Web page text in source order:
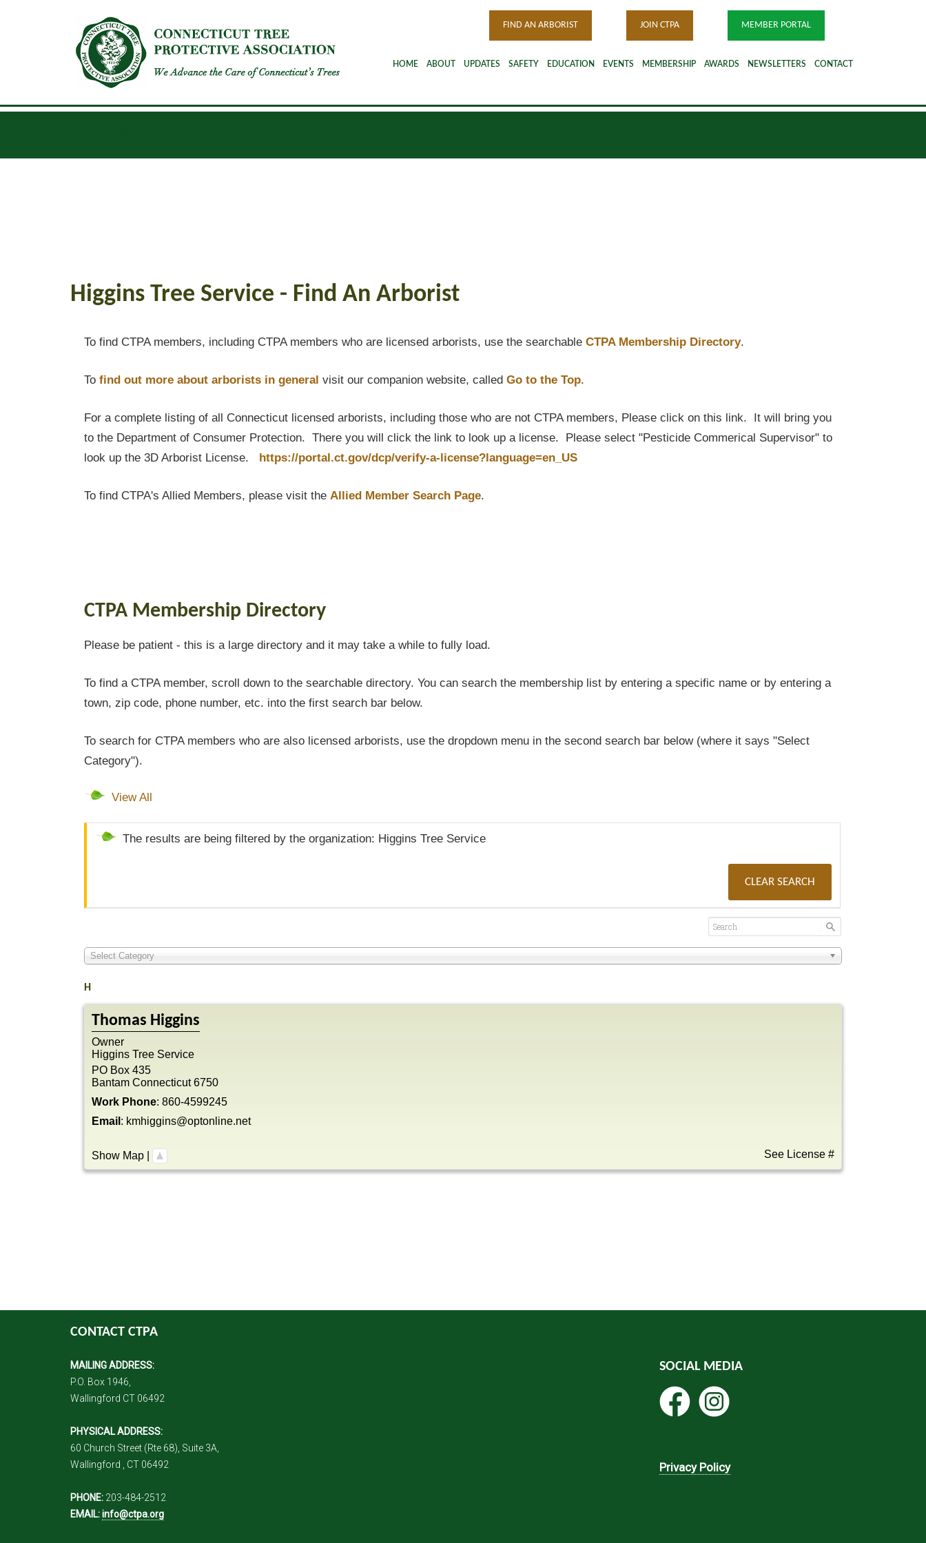
FIND AN ARBORIST JOIN CTPA MEMBER PORTAL
HOME ABOUT UPDATES SAFETY EDUCATION EVENTS MEMBERSHIP AWARDS NEWSLETTERS CONTACT
Higgins Tree Service - Find An Arborist
To find CTPA members, including CTPA members who are licensed arborists, use the searchable CTPA Membership Directory.
To find out more about arborists in general visit our companion website, called Go to the Top.
For a complete listing of all Connecticut licensed arborists, including those who are not CTPA members, Please click on this link. It will bring you
to the Department of Consumer Protection. There you will click the link to look up a license. Please select "Pesticide Commerical Supervisor" to
look up the 3D Arborist License. https://portal.ct.gov/dcp/verify-a-license?language=en_US
To find CTPA's Allied Members, please visit the Allied Member Search Page.
CTPA Membership Directory
Please be patient - this is a large directory and it may take a while to fully load.
To find a CTPA member, scroll down to the searchable directory. You can search the membership list by entering a specific name or by entering a
town, zip code, phone number, etc. into the first search bar below.
To search for CTPA members who are also licensed arborists, use the dropdown menu in the second search bar below (where it says "Select
Category").
View All
The results are being filtered by the organization: Higgins Tree Service
CLEAR SEARCH
Select Category
H
Thomas Higgins
Owner
Higgins Tree Service
PO Box 435
Bantam Connecticut 6750
Work Phone: 860-4599245
Email : kmhiggins@optonline.net
See License #
Show Map
CONTACT CTPA
MAILING ADDRESS:
P.O. Box 1946,
Wallingford CT 06492
PHYSICAL ADDRESS:
60 Church Street (Rte 68), Suite 3A,
Wallingford , CT 06492
PHONE: 203-484-2512
EMAIL:info@ctpa.org
SOCIAL MEDIA
Privacy Policy